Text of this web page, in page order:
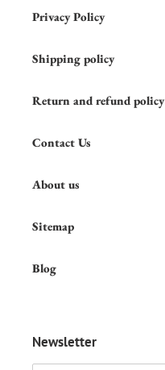
Privacy Policy
Shipping policy
Return and refund policy
Contact Us
About us
Sitemap
Blog
Newsletter